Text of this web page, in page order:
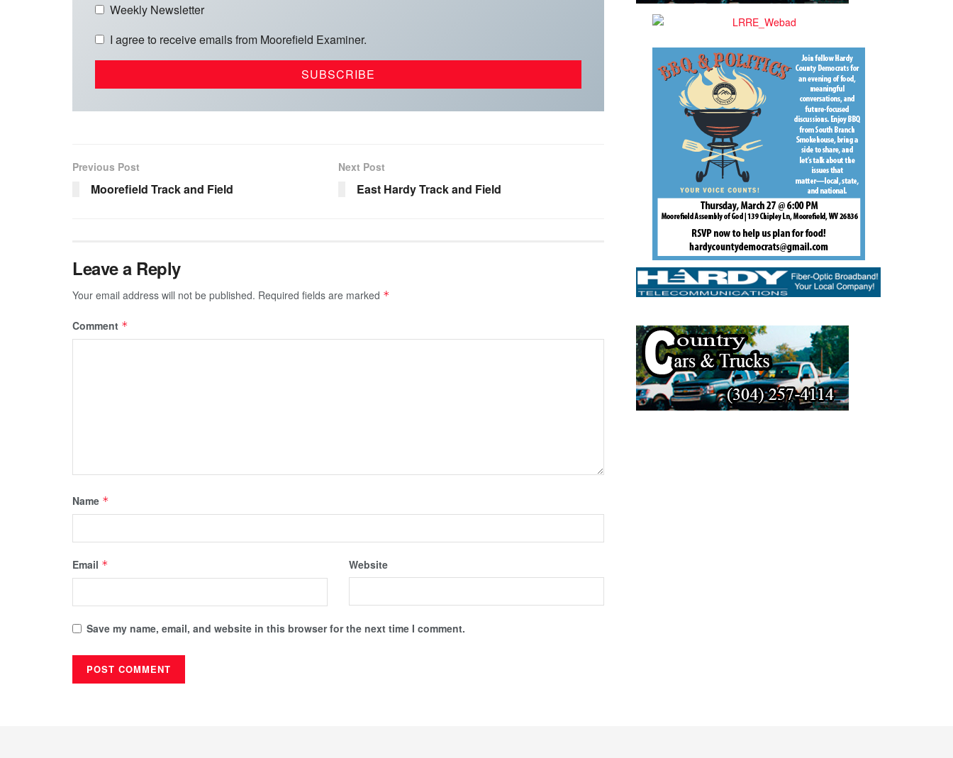
Weekly Newsletter
I agree to receive emails from Moorefield Examiner.
Previous Post
Moorefield Track and Field
Next Post
East Hardy Track and Field
Leave a Reply
Your email address will not be published. Required fields are marked *
Comment *
Name *
Email * Website
Save my name, email, and website in this browser for the next time I comment.